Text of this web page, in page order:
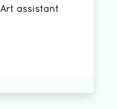
Art assistant